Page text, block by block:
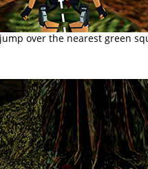
over the nearest green